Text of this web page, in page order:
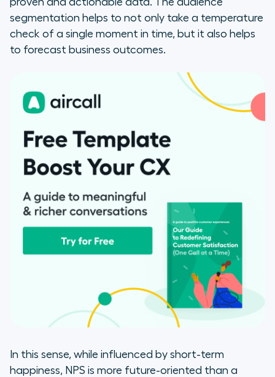
segmentation helps to not only take a temperature
check of a single moment in time, but it also helps
to forecast business outcomes.
In this sense, while influenced by short-term
happiness, NPS is more future-oriented than a